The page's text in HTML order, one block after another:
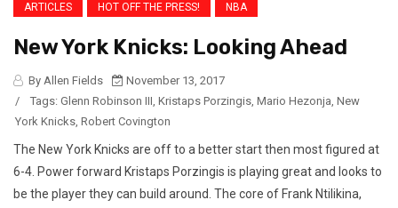
ARTICLES HOT OFF THE PRESS! NBA
New York Knicks: Looking Ahead
By Allen Fields
November 13, 2017
/
Tags: Glenn Robinson III, Kristaps Porzingis, Mario Hezonja, New
York Knicks, Robert Covington
The New York Knicks are off to a better start then most figured at
6-4. Power forward Kristaps Porzingis is playing great and looks to
be the player they can build around. The core of Frank Ntilikina,